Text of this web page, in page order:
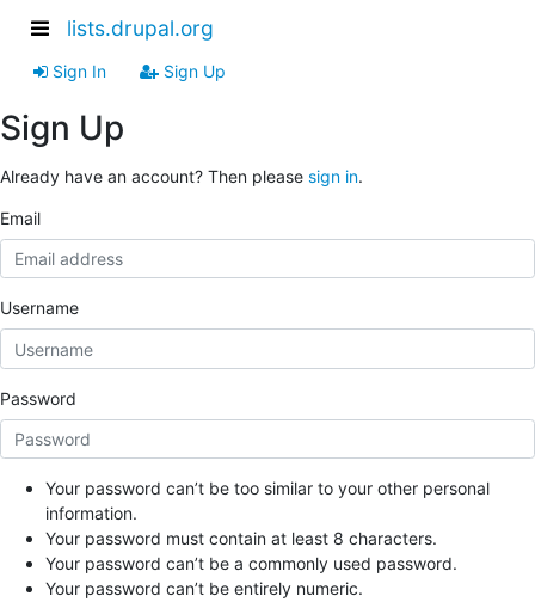
lists.drupal.org
Sign In Sign Up
Sign Up
Already have an account? Then please sign in.
Email
Username
Password
Your password can’t be too similar to your other personal
information.
Your password must contain at least 8 characters.
Your password can’t be a commonly used password.
Your password can’t be entirely numeric.